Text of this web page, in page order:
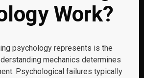
Work?
psychology represents is the
mechanics determines
Psychological failures typically